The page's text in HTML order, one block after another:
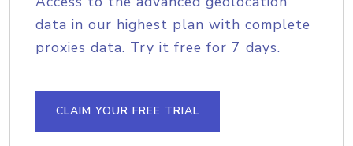
data in our highest plan with complete
proxies data. Try it free for 7 days.
CLAIM YOUR FREE TRIAL